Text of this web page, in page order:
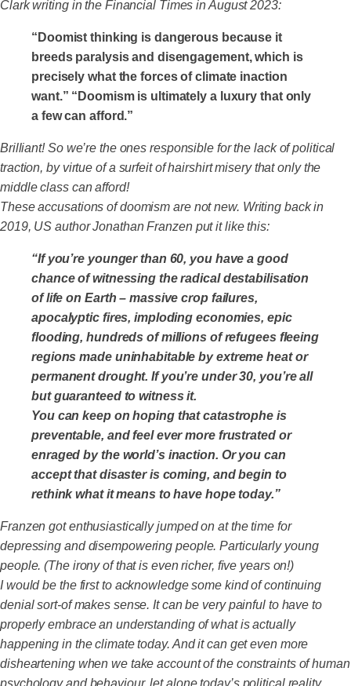
Clark writing in the Financial Times in August 2023:
“Doomist thinking is dangerous because it
breeds paralysis and disengagement, which is
precisely what the forces of climate inaction
want.” “Doomism is ultimately a luxury that only
a few can afford.”
Brilliant! So we’re the ones responsible for the lack of political
traction, by virtue of a surfeit of hairshirt misery that only the
middle class can afford!
These accusations of doomism are not new. Writing back in
2019, US author Jonathan Franzen put it like this:
“If you’re younger than 60, you have a good
chance of witnessing the radical destabilisation
of life on Earth – massive crop failures,
apocalyptic fires, imploding economies, epic
flooding, hundreds of millions of refugees fleeing
regions made uninhabitable by extreme heat or
permanent drought. If you’re under 30, you’re all
but guaranteed to witness it.
You can keep on hoping that catastrophe is
preventable, and feel ever more frustrated or
enraged by the world’s inaction. Or you can
accept that disaster is coming, and begin to
rethink what it means to have hope today.”
Franzen got enthusiastically jumped on at the time for
depressing and disempowering people. Particularly young
people. (The irony of that is even richer, five years on!)
I would be the first to acknowledge some kind of continuing
denial sort-of makes sense. It can be very painful to have to
properly embrace an understanding of what is actually
happening in the climate today. And it can get even more
disheartening when we take account of the constraints of human
psychology and behaviour, let alone today’s political reality.